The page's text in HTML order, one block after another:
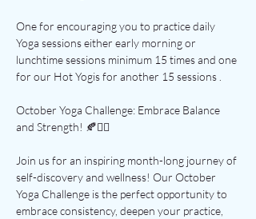
One for encouraging you to practice daily
Yoga sessions either early morning or
lunchtime sessions minimum 15 times and one
for our Hot Yogis for another 15 sessions .
October Yoga Challenge: Embrace Balance
and Strength! 🍂🧘‍♀️
Join us for an inspiring month-long journey of
self-discovery and wellness! Our October
Yoga Challenge is the perfect opportunity to
embrace consistency, deepen your practice,